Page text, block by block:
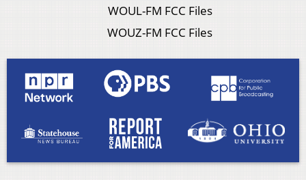
WOUL-FM FCC Files
WOUZ-FM FCC Files